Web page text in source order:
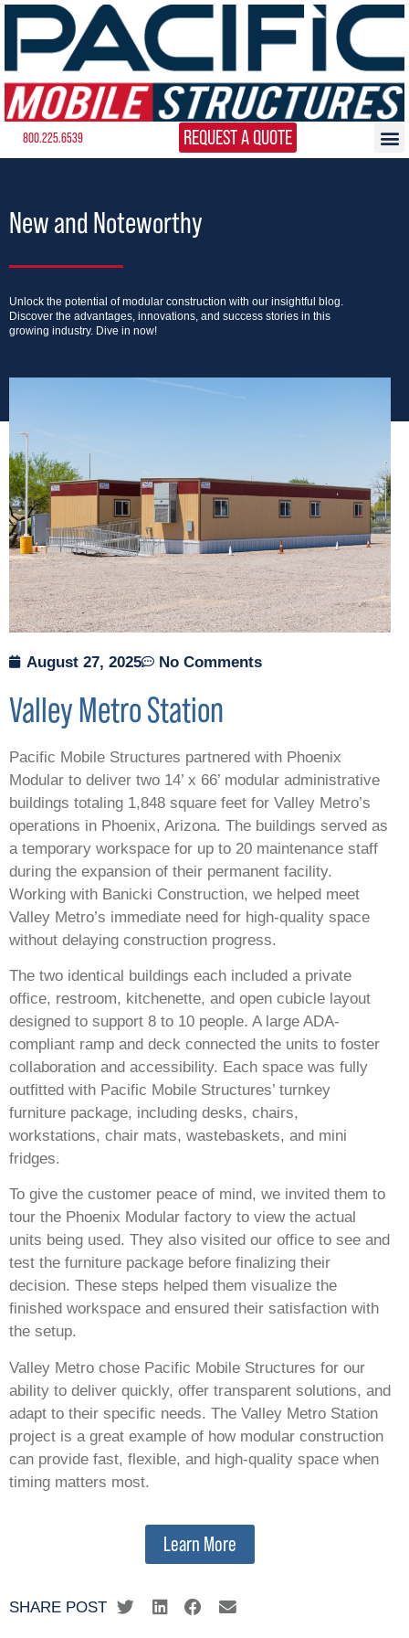
800.225.6539 REQUEST A QUOTE
New and Noteworthy
Unlock the potential of modular construction with our insightful blog.
Discover the advantages, innovations, and success stories in this
growing industry. Dive in now!
August 27, 2025 No Comments
Valley Metro Station
Pacific Mobile Structures partnered with Phoenix
Modular to deliver two 14’ x 66’ modular administrative
buildings totaling 1,848 square feet for Valley Metro’s
operations in Phoenix, Arizona. The buildings served as
a temporary workspace for up to 20 maintenance staff
during the expansion of their permanent facility.
Working with Banicki Construction, we helped meet
Valley Metro’s immediate need for high-quality space
without delaying construction progress.
The two identical buildings each included a private
office, restroom, kitchenette, and open cubicle layout
designed to support 8 to 10 people. A large ADA-
compliant ramp and deck connected the units to foster
collaboration and accessibility. Each space was fully
outfitted with Pacific Mobile Structures’ turnkey
furniture package, including desks, chairs,
workstations, chair mats, wastebaskets, and mini
fridges.
To give the customer peace of mind, we invited them to
tour the Phoenix Modular factory to view the actual
units being used. They also visited our office to see and
test the furniture package before finalizing their
decision. These steps helped them visualize the
finished workspace and ensured their satisfaction with
the setup.
Valley Metro chose Pacific Mobile Structures for our
ability to deliver quickly, offer transparent solutions, and
adapt to their specific needs. The Valley Metro Station
project is a great example of how modular construction
can provide fast, flexible, and high-quality space when
timing matters most.
Learn More
SHARE POST